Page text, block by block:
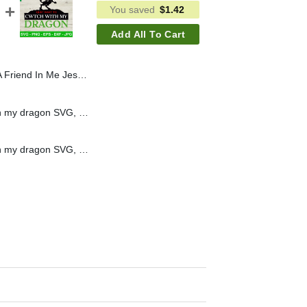
You saved $1.42
Add All To Cart
PNG, Jesus Toy Story PNG, Toy Story Christian PNG
I just want to Cwtch with my dragon SVG, Dungeon and dragon SVG, Dungeons & Dragons game SVG